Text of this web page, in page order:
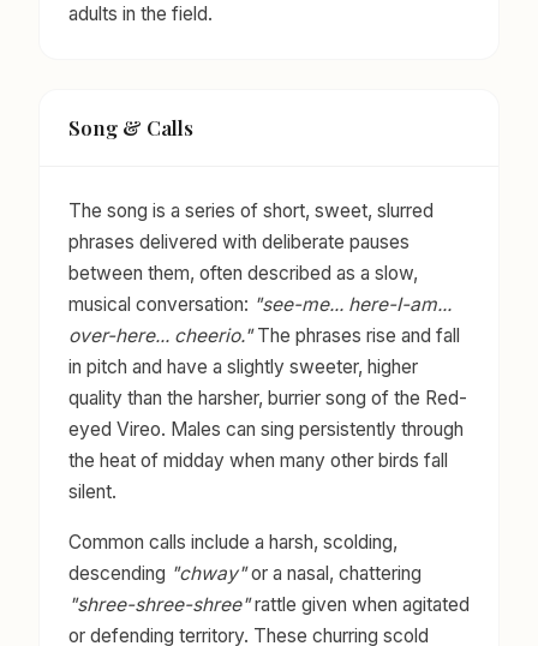
adults in the field.
Song & Calls
The song is a series of short, sweet, slurred
phrases delivered with deliberate pauses
between them, often described as a slow,
musical conversation: "see-me... here-I-am...
over-here... cheerio."The phrases rise and fall
in pitch and have a slightly sweeter, higher
quality than the harsher, burrier song of the Red-
eyed Vireo. Males can sing persistently through
the heat of midday when many other birds fall
silent.
Common calls include a harsh, scolding,
descending "chway"or a nasal, chattering
"shree-shree-shree"rattle given when agitated
or defending territory. These churring scold